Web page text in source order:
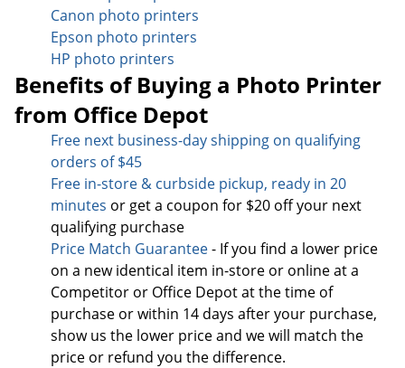
Canon photo printers
Epson photo printers
HP photo printers
Benefits of Buying a Photo Printer
from Office Depot
Free next business-day shipping on qualifying
orders of $45
Free in-store & curbside pickup, ready in 20
minutes or get a coupon for $20 off your next
qualifying purchase
Price Match Guarantee- If you find a lower price
on a new identical item in-store or online at a
Competitor or Office Depot at the time of
purchase or within 14 days after your purchase,
show us the lower price and we will match the
price or refund you the difference.